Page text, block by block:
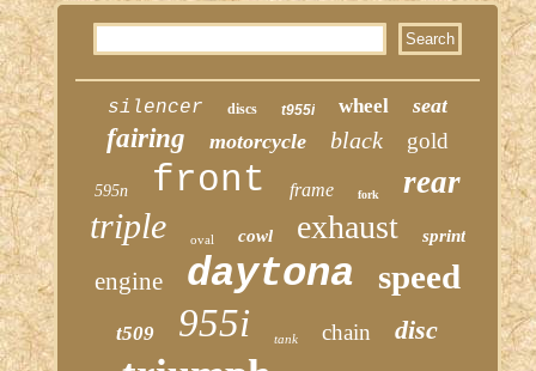
silencer discs t955i wheel seat
fairing motorcycle black gold
595n front frame fork rear
triple oval cowl exhaust sprint
engine daytona speed
t509 955i tank chain disc